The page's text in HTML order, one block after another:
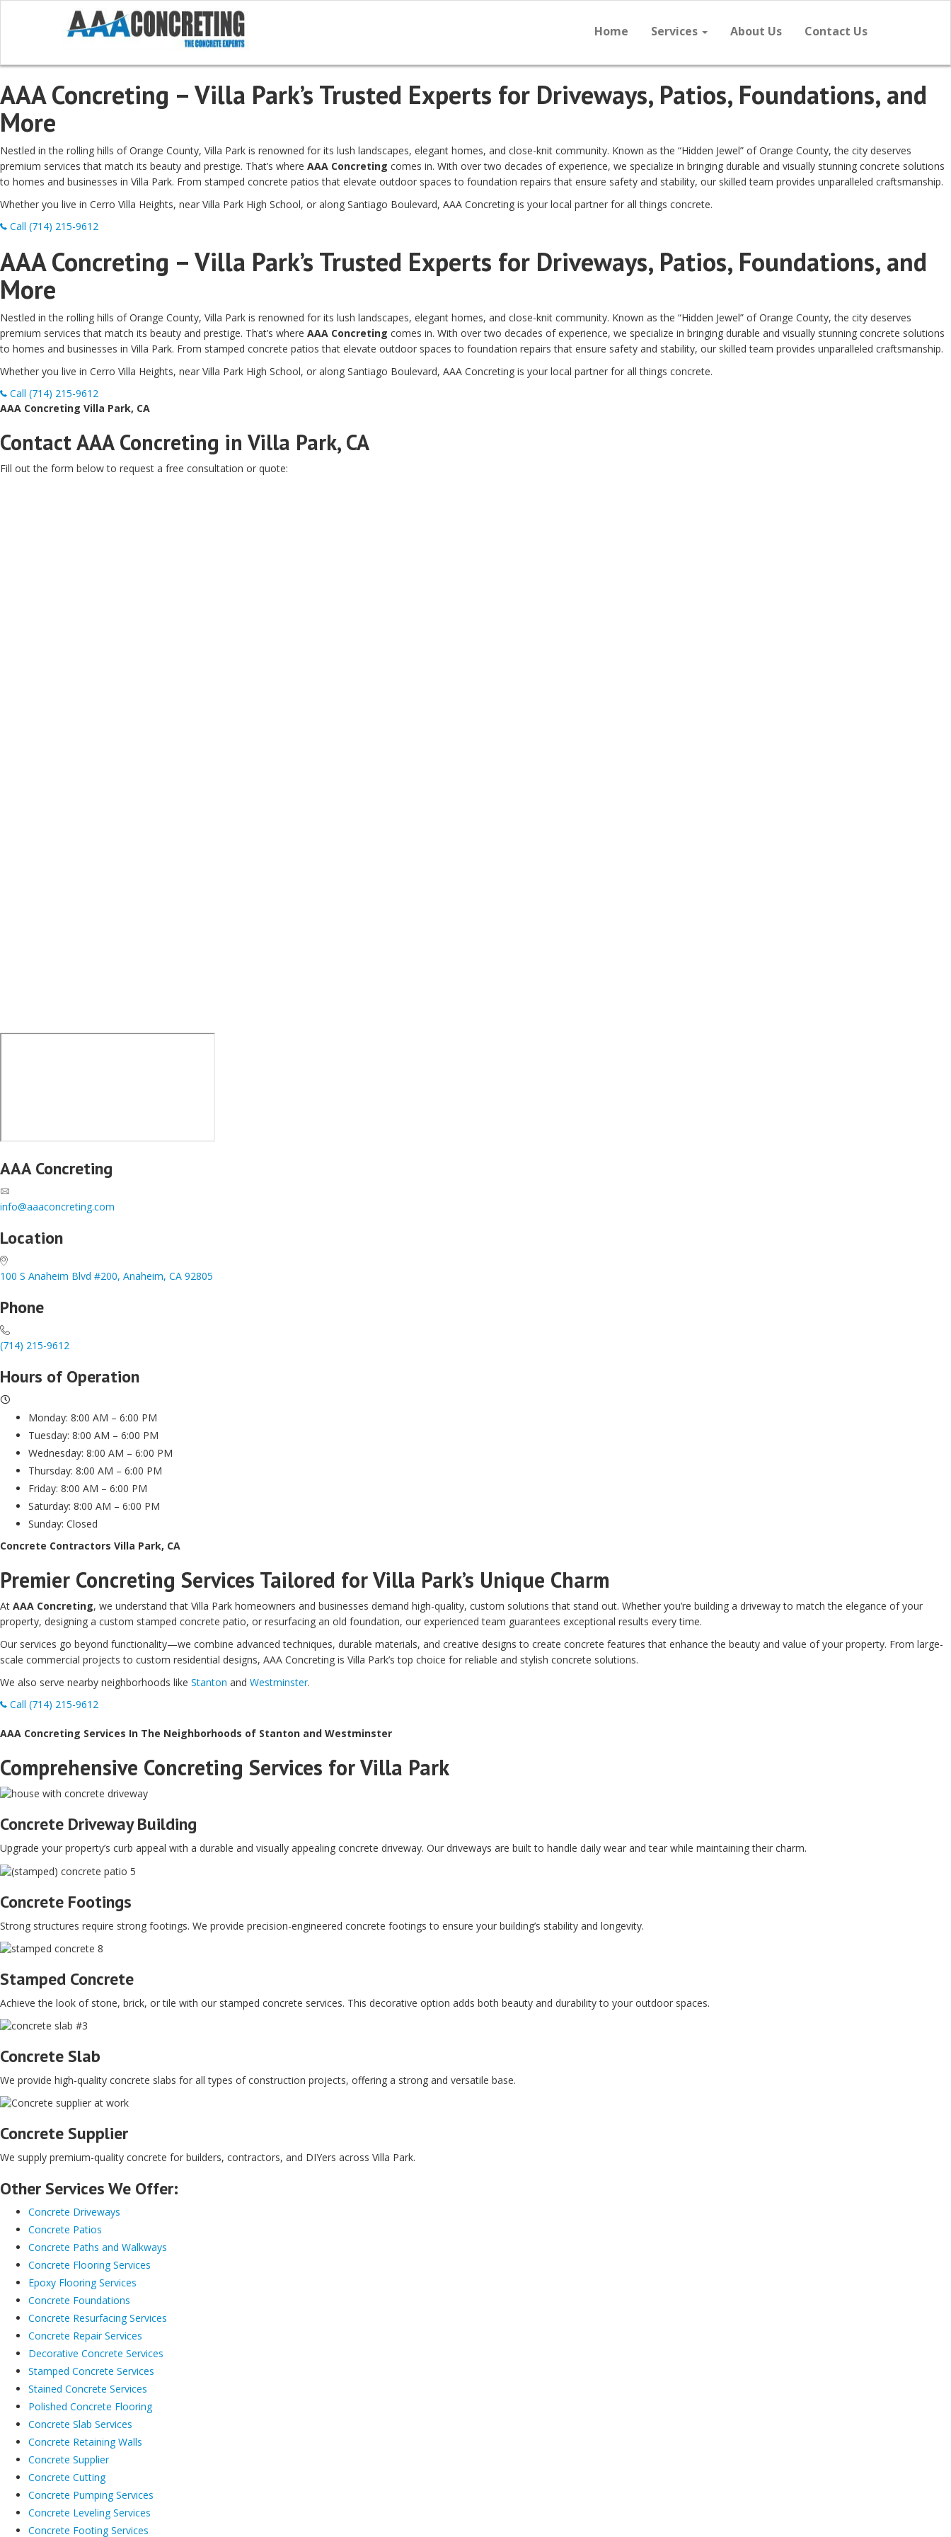
Home Services About Us Contact Us
AAA Concreting – Villa Park’s Trusted Experts for Driveways, Patios, Foundations, and
More
Nestled in the rolling hills of Orange County, Villa Park is renowned for its lush landscapes, elegant homes, and close-knit community. Known as the “Hidden Jewel” of Orange County, the city deserves
premium services that match its beauty and prestige. That’s where AAA Concreting comes in. With over two decades of experience, we specialize in bringing durable and visually stunning concrete solutions
to homes and businesses in Villa Park. From stamped concrete patios that elevate outdoor spaces to foundation repairs that ensure safety and stability, our skilled team provides unparalleled craftsmanship.
Whether you live in Cerro Villa Heights, near Villa Park High School, or along Santiago Boulevard, AAA Concreting is your local partner for all things concrete.
Call (714) 215-9612
AAA Concreting – Villa Park’s Trusted Experts for Driveways, Patios, Foundations, and
More
Nestled in the rolling hills of Orange County, Villa Park is renowned for its lush landscapes, elegant homes, and close-knit community. Known as the “Hidden Jewel” of Orange County, the city deserves
premium services that match its beauty and prestige. That’s where AAA Concreting comes in. With over two decades of experience, we specialize in bringing durable and visually stunning concrete solutions
to homes and businesses in Villa Park. From stamped concrete patios that elevate outdoor spaces to foundation repairs that ensure safety and stability, our skilled team provides unparalleled craftsmanship.
Whether you live in Cerro Villa Heights, near Villa Park High School, or along Santiago Boulevard, AAA Concreting is your local partner for all things concrete.
Call (714) 215-9612
AAA Concreting Villa Park, CA
Contact AAA Concreting in Villa Park, CA
Fill out the form below to request a free consultation or quote:
AAA Concreting
info@aaaconcreting.com
Location
100 S Anaheim Blvd #200, Anaheim, CA 92805
Phone
(714) 215-9612
Hours of Operation
Monday: 8:00 AM – 6:00 PM
Tuesday: 8:00 AM – 6:00 PM
Wednesday: 8:00 AM – 6:00 PM
Thursday: 8:00 AM – 6:00 PM
Friday: 8:00 AM – 6:00 PM
Saturday: 8:00 AM – 6:00 PM
Sunday: Closed
Concrete Contractors Villa Park, CA
Premier Concreting Services Tailored for Villa Park’s Unique Charm
At AAA Concreting, we understand that Villa Park homeowners and businesses demand high-quality, custom solutions that stand out. Whether you’re building a driveway to match the elegance of your
property, designing a custom stamped concrete patio, or resurfacing an old foundation, our experienced team guarantees exceptional results every time.
Our services go beyond functionality—we combine advanced techniques, durable materials, and creative designs to create concrete features that enhance the beauty and value of your property. From large-
scale commercial projects to custom residential designs, AAA Concreting is Villa Park’s top choice for reliable and stylish concrete solutions.
We also serve nearby neighborhoods like Stanton and Westminster.
Call (714) 215-9612
AAA Concreting Services In The Neighborhoods of Stanton and Westminster
Comprehensive Concreting Services for Villa Park
Concrete Driveway Building
Upgrade your property’s curb appeal with a durable and visually appealing concrete driveway. Our driveways are built to handle daily wear and tear while maintaining their charm.
Concrete Footings
Strong structures require strong footings. We provide precision-engineered concrete footings to ensure your building’s stability and longevity.
Stamped Concrete
Achieve the look of stone, brick, or tile with our stamped concrete services. This decorative option adds both beauty and durability to your outdoor spaces.
Concrete Slab
We provide high-quality concrete slabs for all types of construction projects, offering a strong and versatile base.
Concrete Supplier
We supply premium-quality concrete for builders, contractors, and DIYers across Villa Park.
Other Services We Offer:
Concrete Driveways
Concrete Patios
Concrete Paths and Walkways
Concrete Flooring Services
Epoxy Flooring Services
Concrete Foundations
Concrete Resurfacing Services
Concrete Repair Services
Decorative Concrete Services
Stamped Concrete Services
Stained Concrete Services
Polished Concrete Flooring
Concrete Slab Services
Concrete Retaining Walls
Concrete Supplier
Concrete Cutting
Concrete Pumping Services
Concrete Leveling Services
Concrete Footing Services